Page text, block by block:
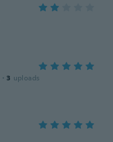
· 3 uploads